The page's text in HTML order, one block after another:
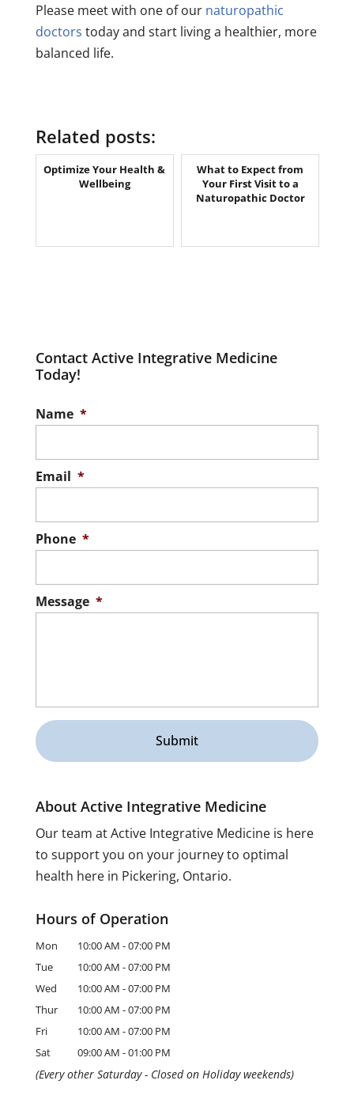
Please meet with one of our naturopathic
doctors today and start living a healthier, more
balanced life.
Related posts:
Optimize Your Health &
Wellbeing
What to Expect from
Your First Visit to a
Naturopathic Doctor
Contact Active Integrative Medicine
Today!
Name *
Email *
Phone *
Message *
About Active Integrative Medicine
Our team at Active Integrative Medicine is here
to support you on your journey to optimal
health here in Pickering, Ontario.
Hours of Operation
Mon 10:00 AM -07:00 PM
Tue
10:00 AM -07:00 PM
Wed
10:00 AM -07:00 PM
Thur
10:00 AM -07:00 PM
Fri
10:00 AM -07:00 PM
Sat
09:00 AM -01:00 PM
(Every other Saturday - Closed on Holiday weekends)